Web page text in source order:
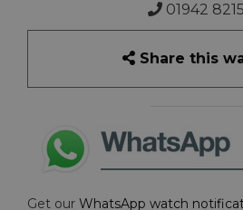
01942
Share this
Get our WhatsApp watch